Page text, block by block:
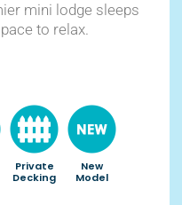
mini lodge sleeps
to relax.
Private
Decking
New
Model